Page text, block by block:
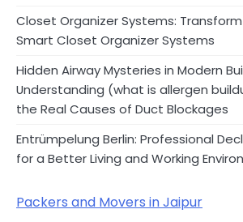
Closet Organizer Systems:
Smart Closet Organizer Systems
Hidden Airway Mysteries in Modern
Understanding (what is allergen
the Real Causes of Duct Blockages
Entrümpelung Berlin: Professional
for a Better Living and Working
Packers and Movers in Jaipur